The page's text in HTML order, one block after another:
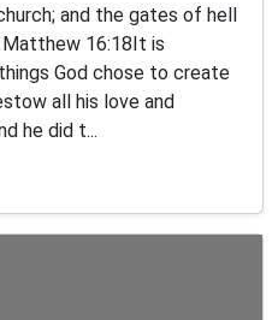
and the gates of hell
Matthew 16:18It is
God chose to create
all his love and
he did t...